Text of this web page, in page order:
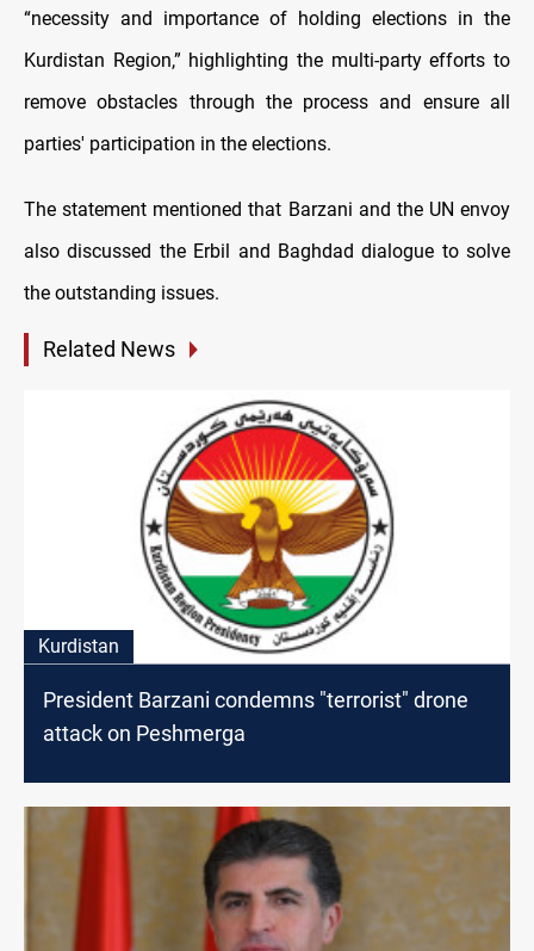
“necessity and importance of holding elections in the
Kurdistan Region,” highlighting the multi-party efforts to
remove obstacles through the process and ensure all
parties' participation in the elections.
The statement mentioned that Barzani and the UN envoy
also discussed the Erbil and Baghdad dialogue to solve
the outstanding issues.
Related News
Kurdistan
President Barzani condemns "terrorist" drone
attack on Peshmerga